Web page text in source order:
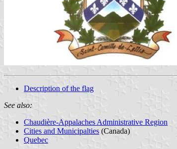
Description of the flag
See also:
Chaudière-Appalaches Administrative Region
Cities and Municipalties (Canada)
Quebec